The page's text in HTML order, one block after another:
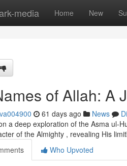
media Home New
of Allah: A
61 days ago News
a deep exploration of the Asma ul-
of the Almighty , revealing His
Who Upvoted